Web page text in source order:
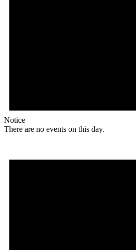
Notice
There are no events on this day.